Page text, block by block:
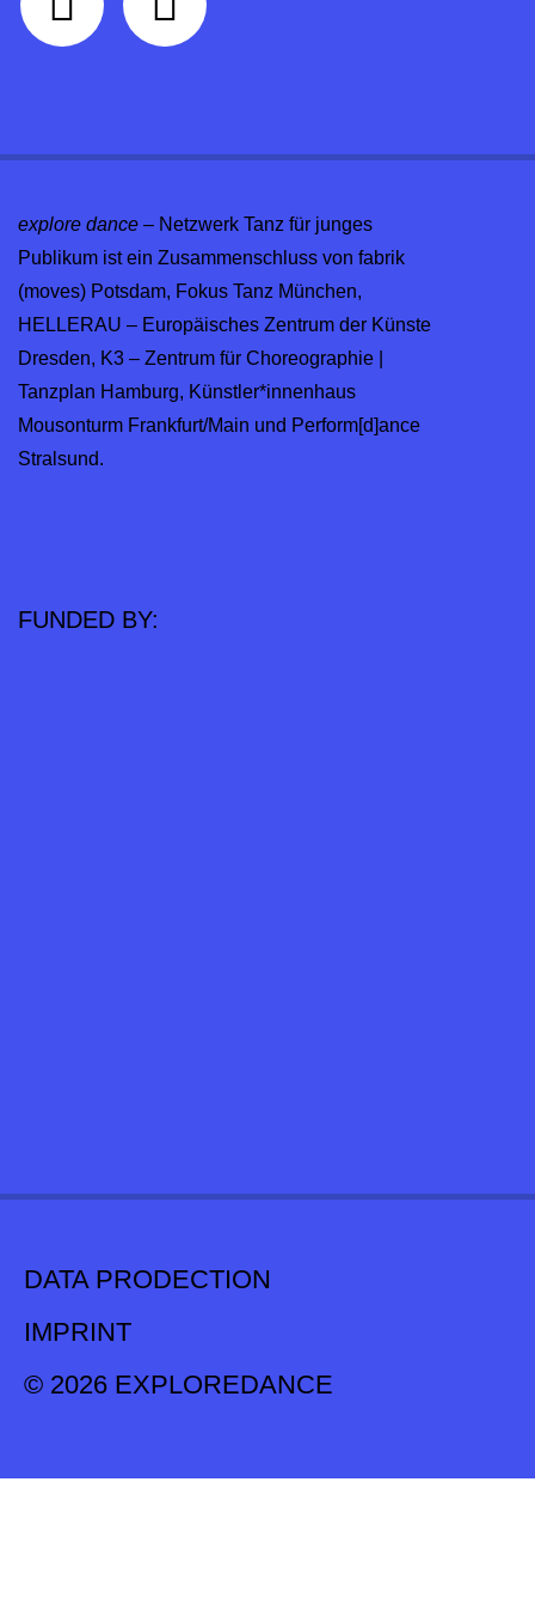
explore dance – Netzwerk Tanz für junges
Publikum ist ein Zusammenschluss von fabrik
(moves) Potsdam, Fokus Tanz München,
HELLERAU – Europäisches Zentrum der Künste
Dresden, K3 – Zentrum für Choreographie |
Tanzplan Hamburg, Künstler*innenhaus
Mousonturm Frankfurt/Main und Perform[d]ance
Stralsund.
FUNDED BY:
DATA PRODECTION
IMPRINT
© 2026 EXPLOREDANCE